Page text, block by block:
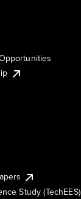
Study (TechEES)